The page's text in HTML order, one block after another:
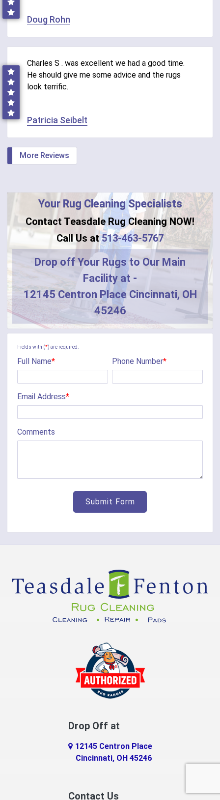
Doug Rohn
Charles S . was excellent we had a good time.
He should give me some advice and the rugs
look terrific.
Patricia Seibelt
More Reviews
Your Rug Cleaning Specialists
Contact Teasdale Rug Cleaning NOW!
Call Us at513-463-5767
Drop off Your Rugs to Our Main
Facility at -
12145 Centron Place Cincinnati, OH
45246
Fields with (*) are required.
Full Name* Phone Number*
Email Address*
Comments
Drop Off at
12145 Centron Place
Cincinnati, OH 45246
Contact Us